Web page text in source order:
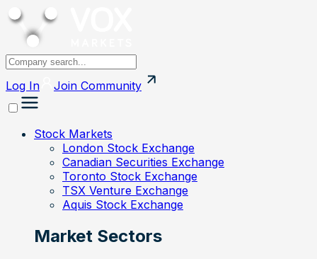
Log In Join Community
Stock Markets
London Stock Exchange
Canadian Securities Exchange
Toronto Stock Exchange
TSX Venture Exchange
Aquis Stock Exchange
Market Sectors